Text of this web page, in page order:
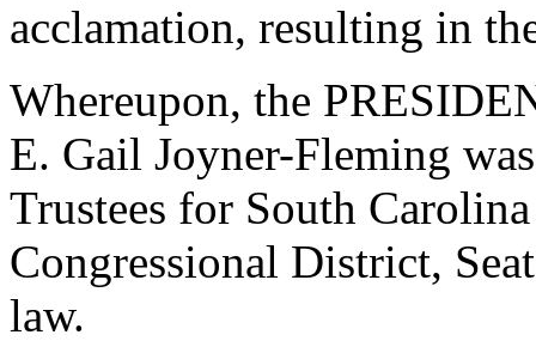
acclamation, resulting in
Whereupon, the
E. Gail Joyner-Fleming
Trustees for South
Congressional District,
law.